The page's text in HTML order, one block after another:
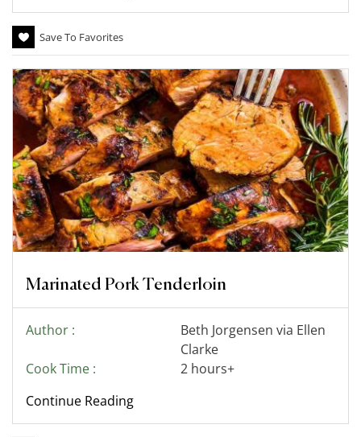
Save To Favorites
Marinated Pork Tenderloin
Author :
Beth Jorgensen via Ellen
Clarke
Cook Time :
2 hours+
Continue Reading